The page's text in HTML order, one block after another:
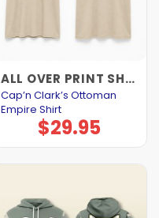
ALL OVER PRINT SHIRTS
Cap’n Clark’s Ottoman
Empire Shirt
$29.95